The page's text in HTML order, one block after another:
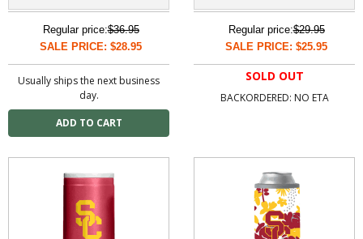
Regular price:$36.95
SALE PRICE: $28.95
Usually ships the next business
day.
Regular price:$29.95
SALE PRICE: $25.95
SOLD OUT
BACKORDERED: NO ETA